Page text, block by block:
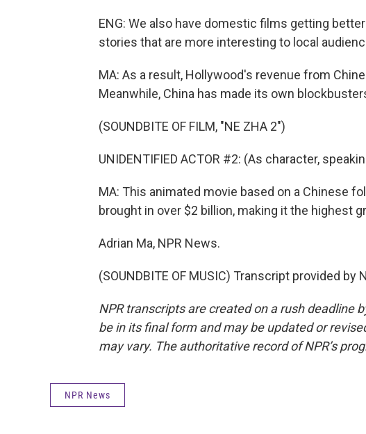
ENG: We also have domestic films getting
stories that are more interesting to local
MA: As a result, Hollywood's revenue from
Meanwhile, China has made its own
(SOUNDBITE OF FILM, "NE ZHA 2")
UNIDENTIFIED ACTOR #2: (As character,
MA: This animated movie based on a Chinese
brought in over $2 billion, making it the highest
Adrian Ma, NPR News.
(SOUNDBITE OF MUSIC) Transcript provided by
NPR transcripts are created on a rush deadline
be in its final form and may be updated or
may vary. The authoritative record of NPR’s
NPR News